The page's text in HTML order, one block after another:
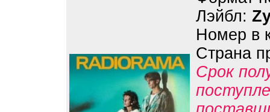
Лэйбл:
Номер в
Страна
Срок